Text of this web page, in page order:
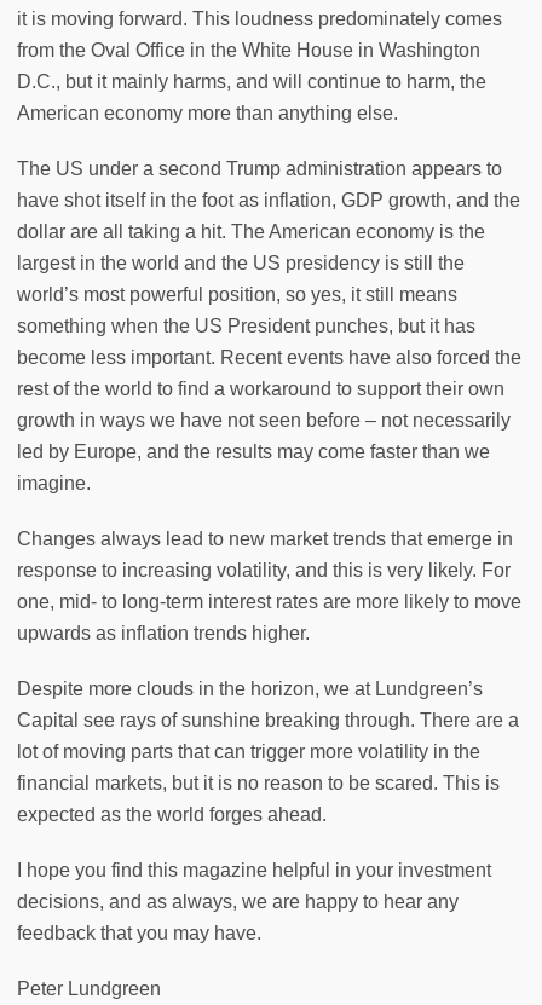
it is moving forward. This loudness predominately comes
from the Oval Office in the White House in Washington
D.C., but it mainly harms, and will continue to harm, the
American economy more than anything else.
The US under a second Trump administration appears to
have shot itself in the foot as inflation, GDP growth, and the
dollar are all taking a hit. The American economy is the
largest in the world and the US presidency is still the
world’s most powerful position, so yes, it still means
something when the US President punches, but it has
become less important. Recent events have also forced the
rest of the world to find a workaround to support their own
growth in ways we have not seen before – not necessarily
led by Europe, and the results may come faster than we
imagine.
Changes always lead to new market trends that emerge in
response to increasing volatility, and this is very likely. For
one, mid- to long-term interest rates are more likely to move
upwards as inflation trends higher.
Despite more clouds in the horizon, we at Lundgreen’s
Capital see rays of sunshine breaking through. There are a
lot of moving parts that can trigger more volatility in the
financial markets, but it is no reason to be scared. This is
expected as the world forges ahead.
I hope you find this magazine helpful in your investment
decisions, and as always, we are happy to hear any
feedback that you may have.
Peter Lundgreen